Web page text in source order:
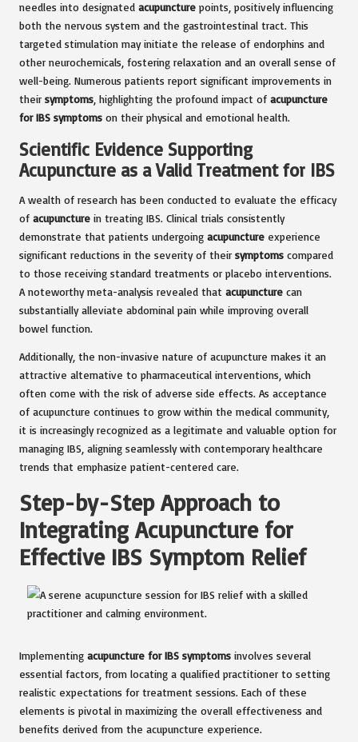
needles into designated acupuncture points, positively influencing
both the nervous system and the gastrointestinal tract. This
targeted stimulation may initiate the release of endorphins and
other neurochemicals, fostering relaxation and an overall sense of
well-being. Numerous patients report significant improvements in
their symptoms , highlighting the profound impact of acupuncture
for IBS symptoms on their physical and emotional health.
Scientific Evidence Supporting
Acupuncture as a Valid Treatment for IBS
A wealth of research has been conducted to evaluate the efficacy
of acupuncture in treating IBS. Clinical trials consistently
demonstrate that patients undergoing acupuncture experience
significant reductions in the severity of their symptoms compared
to those receiving standard treatments or placebo interventions.
A noteworthy meta-analysis revealed that acupuncture can
substantially alleviate abdominal pain while improving overall
bowel function.
Additionally, the non-invasive nature of acupuncture makes it an
attractive alternative to pharmaceutical interventions, which
often come with the risk of adverse side effects. As acceptance
of acupuncture continues to grow within the medical community,
it is increasingly recognized as a legitimate and valuable option for
managing IBS, aligning seamlessly with contemporary healthcare
trends that emphasize patient-centered care.
Step-by-Step Approach to
Integrating Acupuncture for
Effective IBS Symptom Relief
Implementing acupuncture for IBS symptoms involves several
essential factors, from locating a qualified practitioner to setting
realistic expectations for treatment sessions. Each of these
elements is pivotal in maximizing the overall effectiveness and
benefits derived from the acupuncture experience.